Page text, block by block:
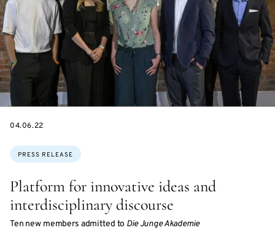
Platform for innovative ideas and
interdisciplinary discourse
Ten new members admitted to Die Junge Akademie
Topics:
PRESS RELEASE
DATE
04.06.22